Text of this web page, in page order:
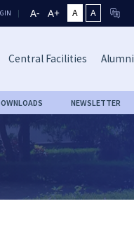
A- A+ A A
Central Facilities Alumni
NEWSLETTER